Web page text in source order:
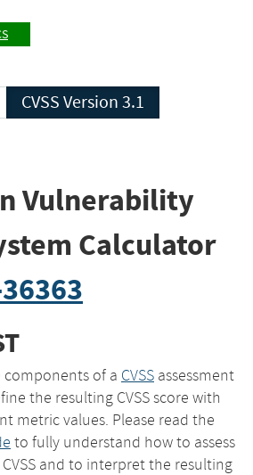
CVSS Version 3.1
Vulnerability
Calculator
components of a CVSS assessment
the resulting CVSS score with
metric values. Please read the
to fully understand how to assess
and to interpret the resulting